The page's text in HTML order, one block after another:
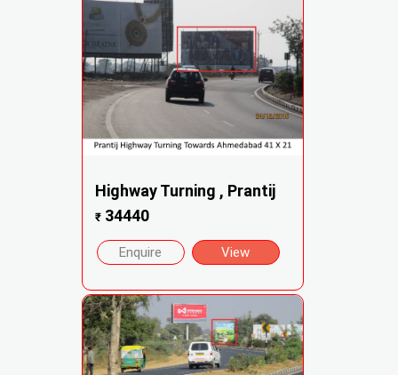
Highway Turning , Prantij
₹34440
Enquire View